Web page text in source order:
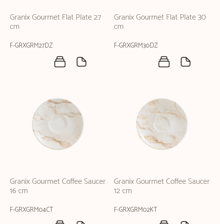
Granix Gourmet Flat Plate 27
cm
F-GRXGRM27DZ
Granix Gourmet Flat Plate 30
cm
F-GRXGRM30DZ
Granix Gourmet Coffee Saucer
16 cm
F-GRXGRM04CT
Granix Gourmet Coffee Saucer
12 cm
F-GRXGRM02KT